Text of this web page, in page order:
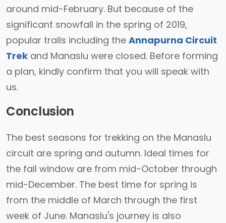
around mid-February. But because of the
significant snowfall in the spring of 2019,
popular trails including the Annapurna Circuit
Trek and Manaslu were closed. Before forming
a plan, kindly confirm that you will speak with
us.
Conclusion
The best seasons for trekking on the Manaslu
circuit are spring and autumn. Ideal times for
the fall window are from mid-October through
mid-December. The best time for spring is
from the middle of March through the first
week of June. Manaslu's journey is also